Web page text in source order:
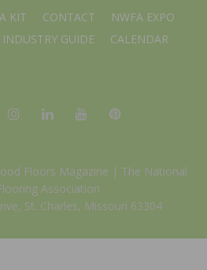
KIT CONTACT
NWFA EXPO
INDUSTRY GUIDE CALENDAR
Floors Magazine | The National
Association
St. Charles, Missouri 63304